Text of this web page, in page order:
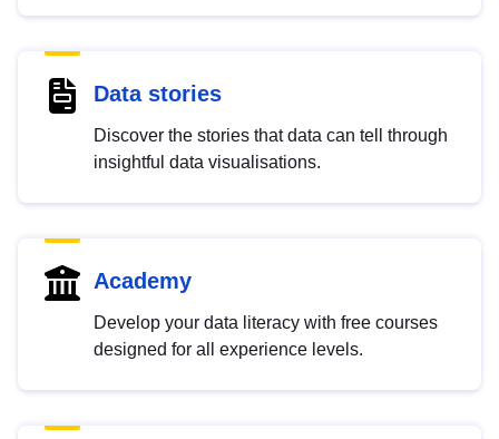
Data stories
Discover the stories that data can tell through
insightful data visualisations.
Academy
Develop your data literacy with free courses
designed for all experience levels.